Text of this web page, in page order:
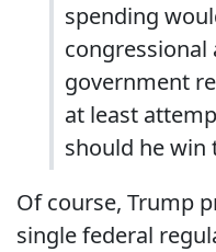
spending
congressional
government
at least
should he win
Of course, Trump
single federal